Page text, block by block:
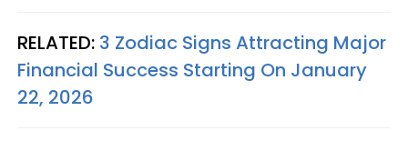
RELATED: 3 Zodiac Signs Attracting Major
Financial Success Starting On January
22, 2026